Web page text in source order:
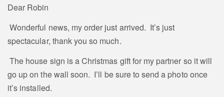
Dear Robin
Wonderful news, my order just arrived. It’s just
spectacular, thank you so much.
The house sign is a Christmas gift for my partner so it will
go up on the wall soon. I’ll be sure to send a photo once
it’s installed.